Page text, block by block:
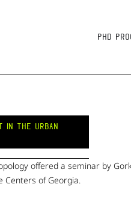
PhD
IN THE URBAN
offered a seminar by
Centers of Georgia.